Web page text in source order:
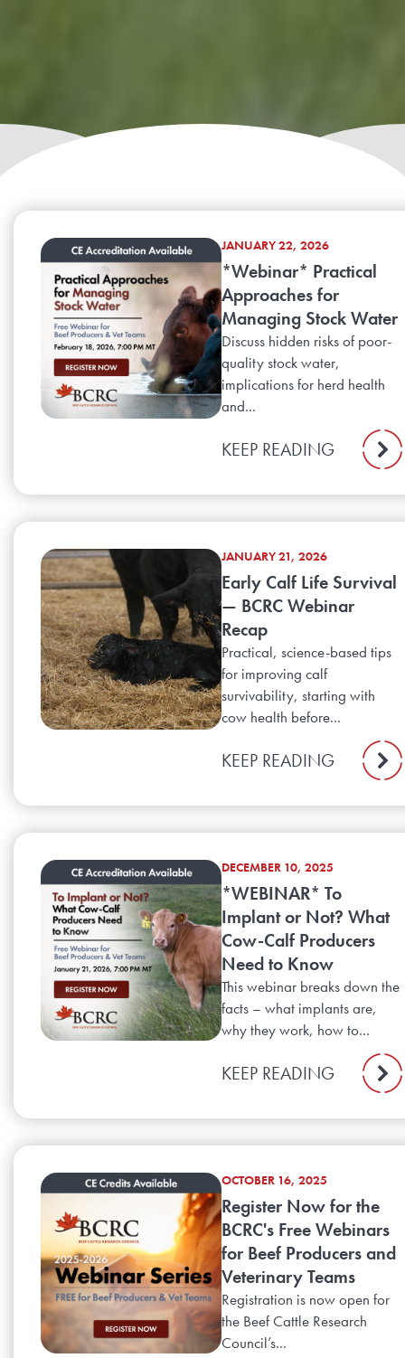
JANUARY 22, 2026
*Webinar* Practical
Approaches for
Managing Stock Water
Discuss hidden risks of poor-
quality stock water,
implications for herd health
and...
KEEP READING
JANUARY 21, 2026
Early Calf Life Survival
— BCRC Webinar
Recap
Practical, science-based tips
for improving calf
survivability, starting with
cow health before...
KEEP READING
DECEMBER 10, 2025
*WEBINAR* To
Implant or Not? What
Cow-Calf Producers
Need to Know
This webinar breaks down the
facts – what implants are,
why they work, how to...
KEEP READING
OCTOBER 16, 2025
Register Now for the
BCRC's Free Webinars
for Beef Producers and
Veterinary Teams
Registration is now open for
the Beef Cattle Research
Council’s...